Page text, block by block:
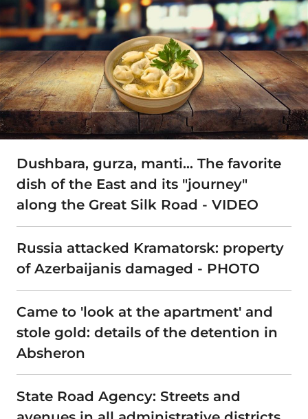
Dushbara, gurza, manti… The favorite
dish of the East and its "journey"
along the Great Silk Road - VIDEO
Russia attacked Kramatorsk: property
of Azerbaijanis damaged - PHOTO
Came to 'look at the apartment' and
stole gold: details of the detention in
Absheron
State Road Agency: Streets and